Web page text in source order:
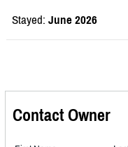
Stayed: June 2026
Contact Owner